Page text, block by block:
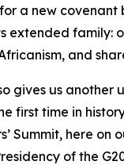
a new covenant
extended family:
and
gives us another
first time in
Summit, here on
of the